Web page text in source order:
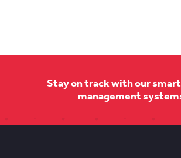
Stay on track with our
management